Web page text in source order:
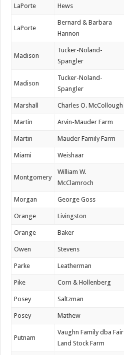
LaPorte Hews
LaPorte
Bernard & Barbara
Hannon
Madison
Tucker-Noland-
Spangler
Madison
Tucker-Noland-
Spangler
Marshall Charles O. McCollough
Martin Arvin-Mauder Farm
Martin Mauder Family Farm
Miami Weishaar
Montgomery
William W.
McClamroch
Morgan George Goss
Orange Livingston
Orange Baker
Owen Stevens
Parke Leatherman
Pike Corn & Hollenberg
Posey Saltzman
Posey Mathew
Putnam
Vaughn Family dba Fair
Land Stock Farm